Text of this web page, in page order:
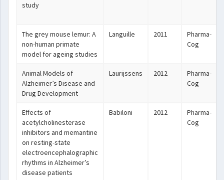
study
The grey mouse lemur: A
non-human primate
model for ageing studies
Languille 2011
Pharma-
Cog
Animal Models of
Alzheimer’s Disease and
Drug Development
Laurijssens 2012
Pharma-
Cog
Effects of
acetylcholinesterase
inhibitors and memantine
on resting-state
electroencephalographic
rhythms in Alzheimer’s
disease patients
Babiloni 2012
Pharma-
Cog